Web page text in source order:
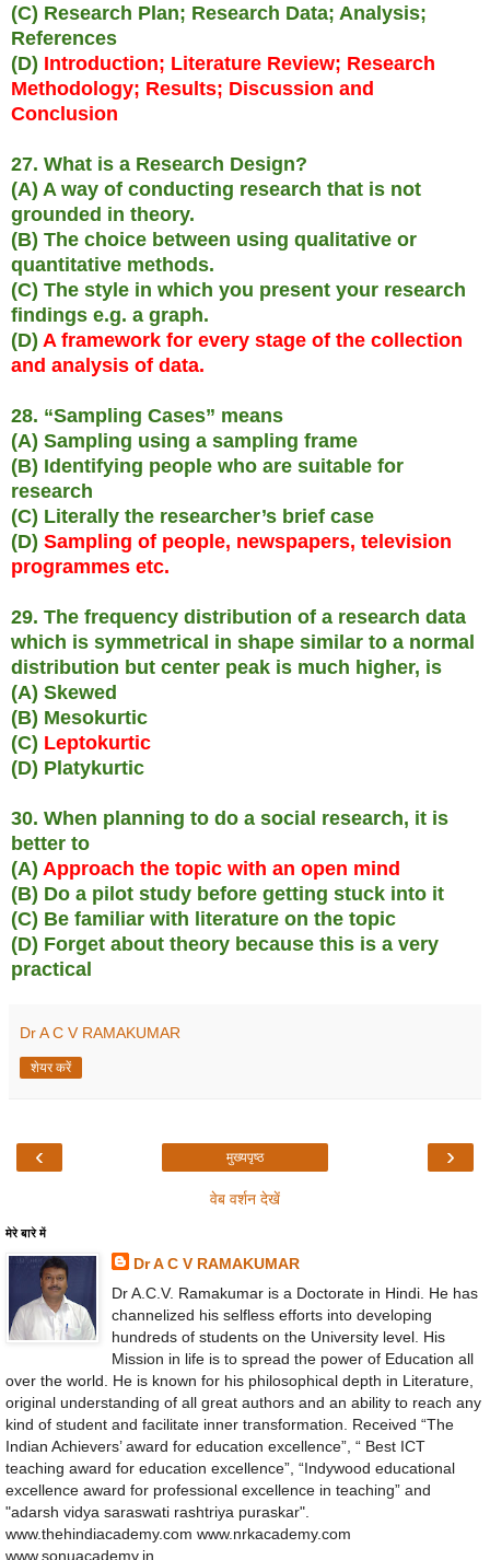
(C) Research Plan; Research Data; Analysis;
References
(D) Introduction; Literature Review; Research
Methodology; Results; Discussion and
Conclusion
27. What is a Research Design?
(A) A way of conducting research that is not
grounded in theory.
(B) The choice between using qualitative or
quantitative methods.
(C) The style in which you present your research
findings e.g. a graph.
(D) A framework for every stage of the collection
and analysis of data.
28. “Sampling Cases” means
(A) Sampling using a sampling frame
(B) Identifying people who are suitable for
research
(C) Literally the researcher’s brief case
(D) Sampling of people, newspapers, television
programmes etc.
29. The frequency distribution of a research data
which is symmetrical in shape similar to a normal
distribution but center peak is much higher, is
(A) Skewed
(B) Mesokurtic
(C) Leptokurtic
(D) Platykurtic
30. When planning to do a social research, it is
better to
(A) Approach the topic with an open mind
(B) Do a pilot study before getting stuck into it
(C) Be familiar with literature on the topic
(D) Forget about theory because this is a very
practical
Dr A C V RAMAKUMAR
शेयर करें
‹ ›
मुख्यपृष्ठ
वेब वर्शन देखें
मेरे बारे में
Dr A C V RAMAKUMAR
Dr A.C.V. Ramakumar is a Doctorate in Hindi. He has
channelized his selfless efforts into developing
hundreds of students on the University level. His
Mission in life is to spread the power of Education all
over the world. He is known for his philosophical depth in Literature,
original understanding of all great authors and an ability to reach any
kind of student and facilitate inner transformation. Received “The
Indian Achievers’ award for education excellence”, “ Best ICT
teaching award for education excellence”, “Indywood educational
excellence award for professional excellence in teaching” and
"adarsh vidya saraswati rashtriya puraskar".
www.thehindiacademy.com www.nrkacademy.com
www.sonuacademy.in